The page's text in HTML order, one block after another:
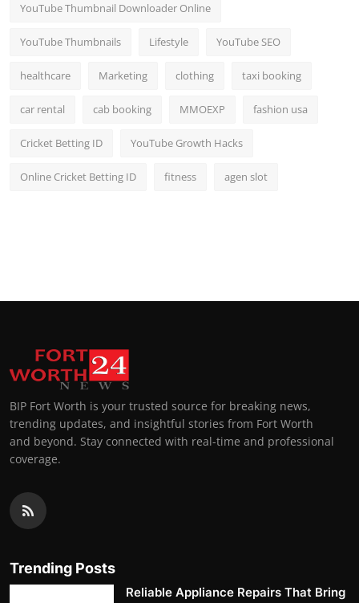
YouTube Thumbnail Downloader Online
YouTube Thumbnails Lifestyle YouTube SEO
healthcare Marketing clothing taxi booking
car rental cab booking MMOEXP fashion usa
Cricket Betting ID YouTube Growth Hacks
Online Cricket Betting ID fitness agen slot
BIP Fort Worth is your trusted source for breaking news,
trending updates, and insightful stories from Fort Worth
and beyond. Stay connected with real-time and professional
coverage.
Trending Posts
Reliable Appliance Repairs That Bring